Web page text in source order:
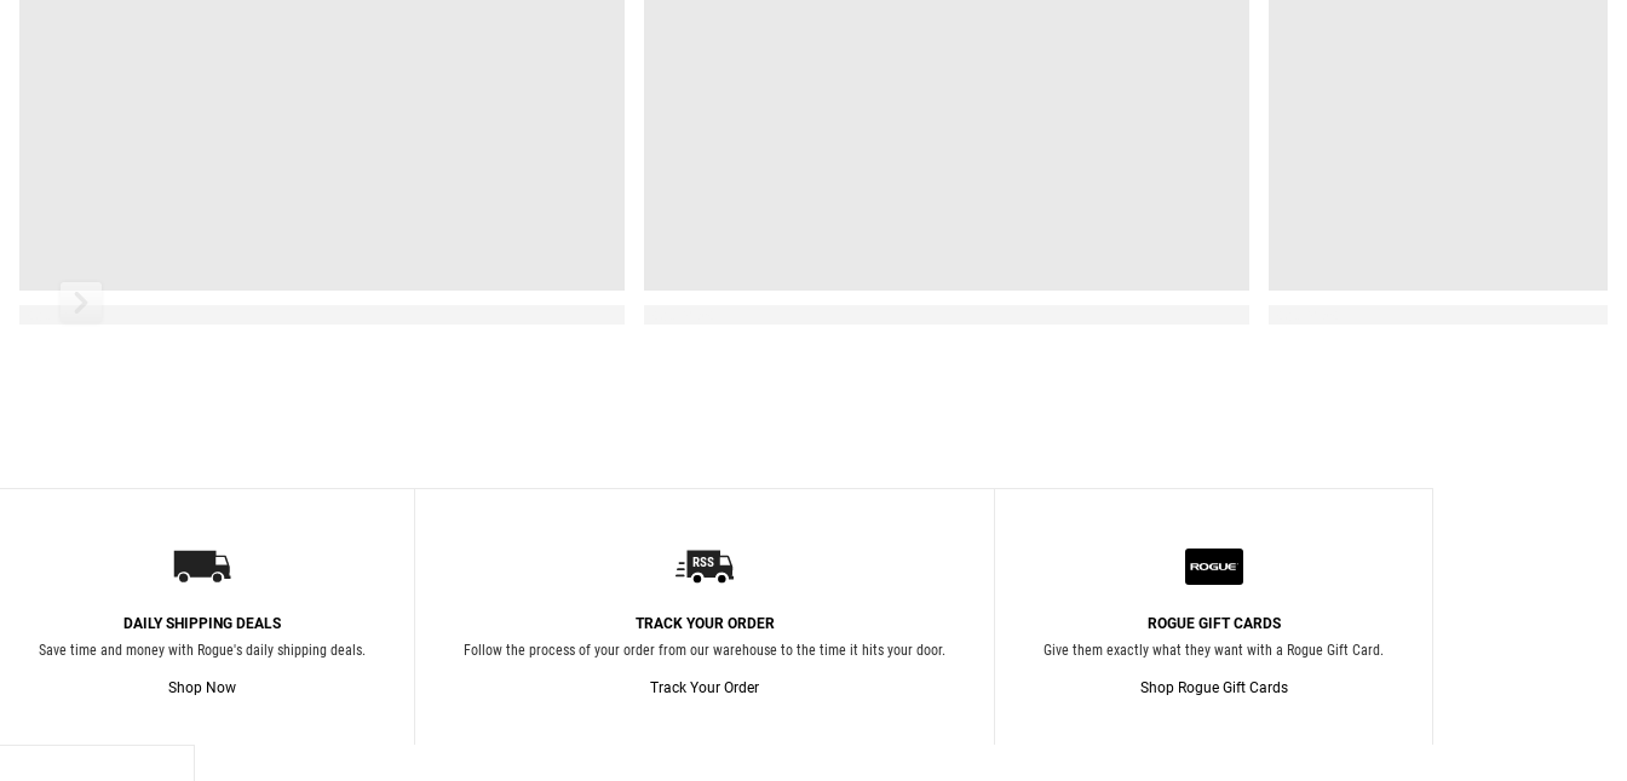
DAILY SHIPPING DEALS
Save time and money with Rogue's daily shipping deals.
Shop Now
TRACK YOUR ORDER
Follow the process of your order from our warehouse to the time it hits your door.
Track Your Order
ROGUE GIFT CARDS
Give them exactly what they want with a Rogue Gift Card.
Shop Rogue Gift Cards